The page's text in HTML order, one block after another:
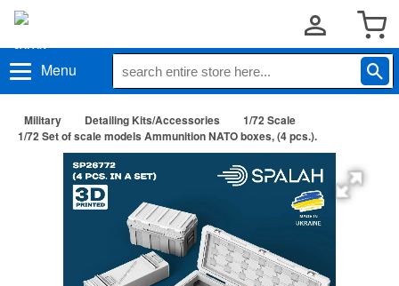
Menu
Military Detailing Kits/Accessories
1/72 Scale
1/72 Set of scale models Ammunition NATO boxes, (4 pcs.).